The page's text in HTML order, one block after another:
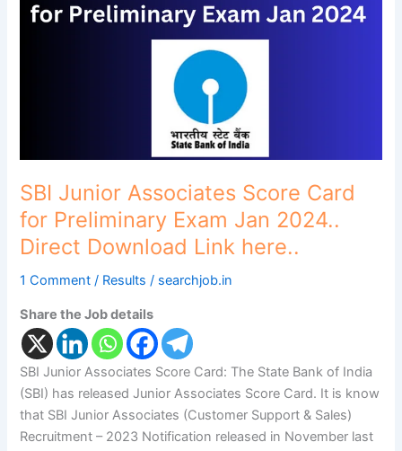
SBI Junior Associates Score Card
for Preliminary Exam Jan 2024..
Direct Download Link here..
1 Comment / Results / searchjob.in
Share the Job details
SBI Junior Associates Score Card: The State Bank of India
(SBI) has released Junior Associates Score Card. It is know
that SBI Junior Associates (Customer Support & Sales)
Recruitment – 2023 Notification released in November last
Card
Link
here..